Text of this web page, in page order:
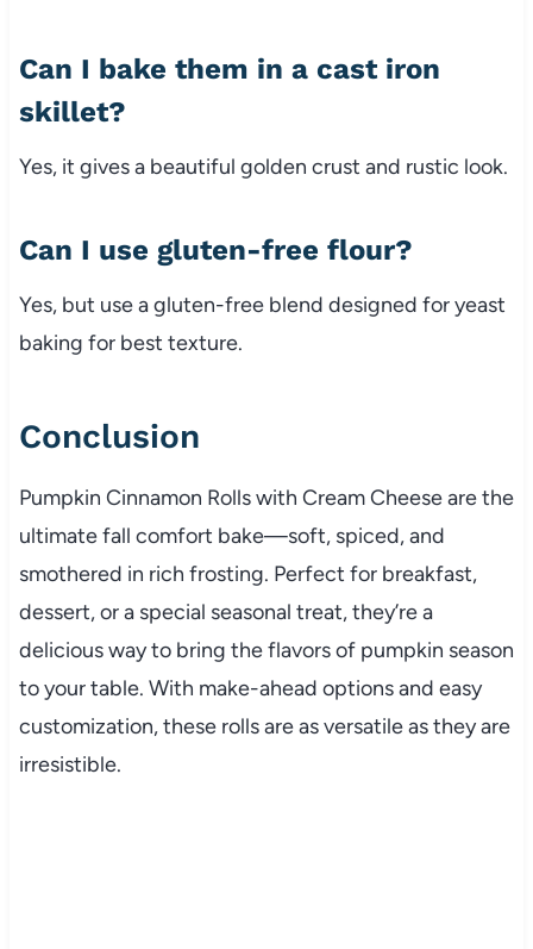
Can I bake them in a cast iron
skillet?
Yes, it gives a beautiful golden crust and rustic look.
Can I use gluten-free flour?
Yes, but use a gluten-free blend designed for yeast
baking for best texture.
Conclusion
Pumpkin Cinnamon Rolls with Cream Cheese are the
ultimate fall comfort bake—soft, spiced, and
smothered in rich frosting. Perfect for breakfast,
dessert, or a special seasonal treat, they’re a
delicious way to bring the flavors of pumpkin season
to your table. With make-ahead options and easy
customization, these rolls are as versatile as they are
irresistible.